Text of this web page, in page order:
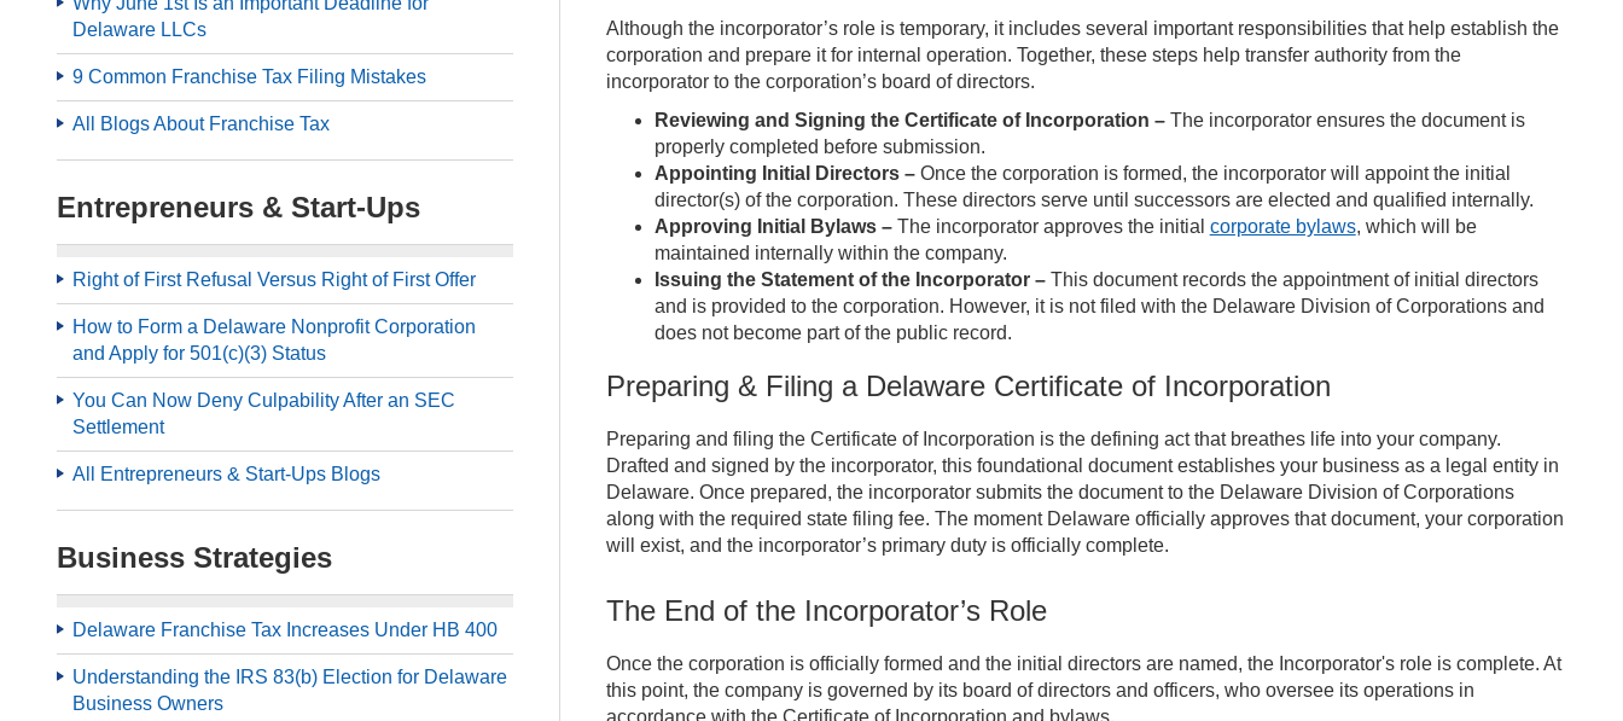
Delaware LLCs
9 Common Franchise Tax Filing Mistakes
All Blogs About Franchise Tax
Entrepreneurs & Start-Ups
Right of First Refusal Versus Right of First Offer
How to Form a Delaware Nonprofit Corporation
and Apply for 501(c)(3) Status
You Can Now Deny Culpability After an SEC
Settlement
All Entrepreneurs & Start-Ups Blogs
Business Strategies
Delaware Franchise Tax Increases Under HB 400
Understanding the IRS 83(b) Election for Delaware
Business Owners
Although the incorporator’s role is temporary, it includes several important responsibilities that help establish the
corporation and prepare it for internal operation. Together, these steps help transfer authority from the
incorporator to the corporation’s board of directors.
Reviewing and Signing the Certificate of Incorporation –The incorporator ensures the document is
properly completed before submission.
Appointing Initial Directors –Once the corporation is formed, the incorporator will appoint the initial
director(s) of the corporation. These directors serve until successors are elected and qualified internally.
Approving Initial Bylaws –The incorporator approves the initial corporate bylaws, which will be
maintained internally within the company.
Issuing the Statement of the Incorporator –This document records the appointment of initial directors
and is provided to the corporation. However, it is not filed with the Delaware Division of Corporations and
does not become part of the public record.
Preparing & Filing a Delaware Certificate of Incorporation
Preparing and filing the Certificate of Incorporation is the defining act that breathes life into your company.
Drafted and signed by the incorporator, this foundational document establishes your business as a legal entity in
Delaware. Once prepared, the incorporator submits the document to the Delaware Division of Corporations
along with the required state filing fee. The moment Delaware officially approves that document, your corporation
will exist, and the incorporator’s primary duty is officially complete.
The End of the Incorporator’s Role
Once the corporation is officially formed and the initial directors are named, the Incorporator's role is complete. At
this point, the company is governed by its board of directors and officers, who oversee its operations in
accordance with the Certificate of Incorporation and bylaws.